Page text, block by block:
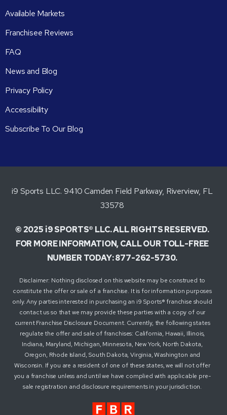
Available Markets
Franchisee Reviews
FAQ
News and Blog
Privacy Policy
Accessibility
Subscribe To Our Blog
i9 Sports LLC. 9410 Camden Field Parkway, Riverview, FL
33578
© 2025 i9 SPORTS® LLC. ALL RIGHTS RESERVED.
FOR MORE INFORMATION, CALL OUR TOLL-FREE
NUMBER TODAY: 877-262-5730.
Disclaimer: Nothing disclosed on this website may be construed to
constitute the offer or sale of a franchise. It is for information purposes
only. Any parties interested in purchasing an i9 Sports® franchise should
contact us so that we may provide these parties with a copy of our
current Franchise Disclosure Document. Currently, the following states
regulate the offer and sale of franchises: California, Hawaii, Illinois,
Indiana, Maryland, Michigan, Minnesota, New York, North Dakota,
Oregon, Rhode Island, South Dakota, Virginia, Washington and
Wisconsin. If you are a resident of one of these states, we will not offer
you a franchise unless and until we have complied with applicable pre-
sale registration and disclosure requirements in your jurisdiction.